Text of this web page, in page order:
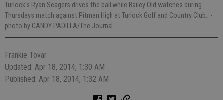
Turlock's Ryan Seagers drives the ball while Bailey Old watches during
Thursdays match against Pitman High at Turlock Golf and Country Club.. -
photo by CANDY PADILLA/The Journal
Frankie Tovar
Updated: Apr 18, 2014, 1:30 AM
Published: Apr 18, 2014, 1:32 AM